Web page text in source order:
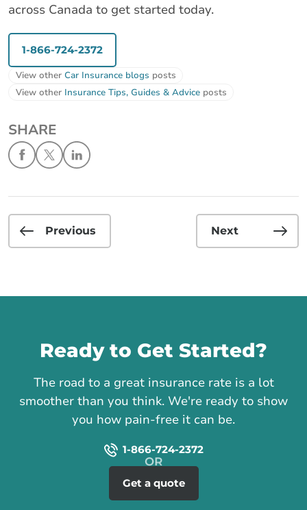
across Canada to get started today.
1-866-724-2372
View other Car Insurance blogs posts
View other Insurance Tips, Guides & Advice posts
SHARE
Previous Next
Ready to Get Started?
The road to a great insurance rate is a lot
smoother than you think. We're ready to show
you how pain-free it can be.
1-866-724-2372
Get a quote